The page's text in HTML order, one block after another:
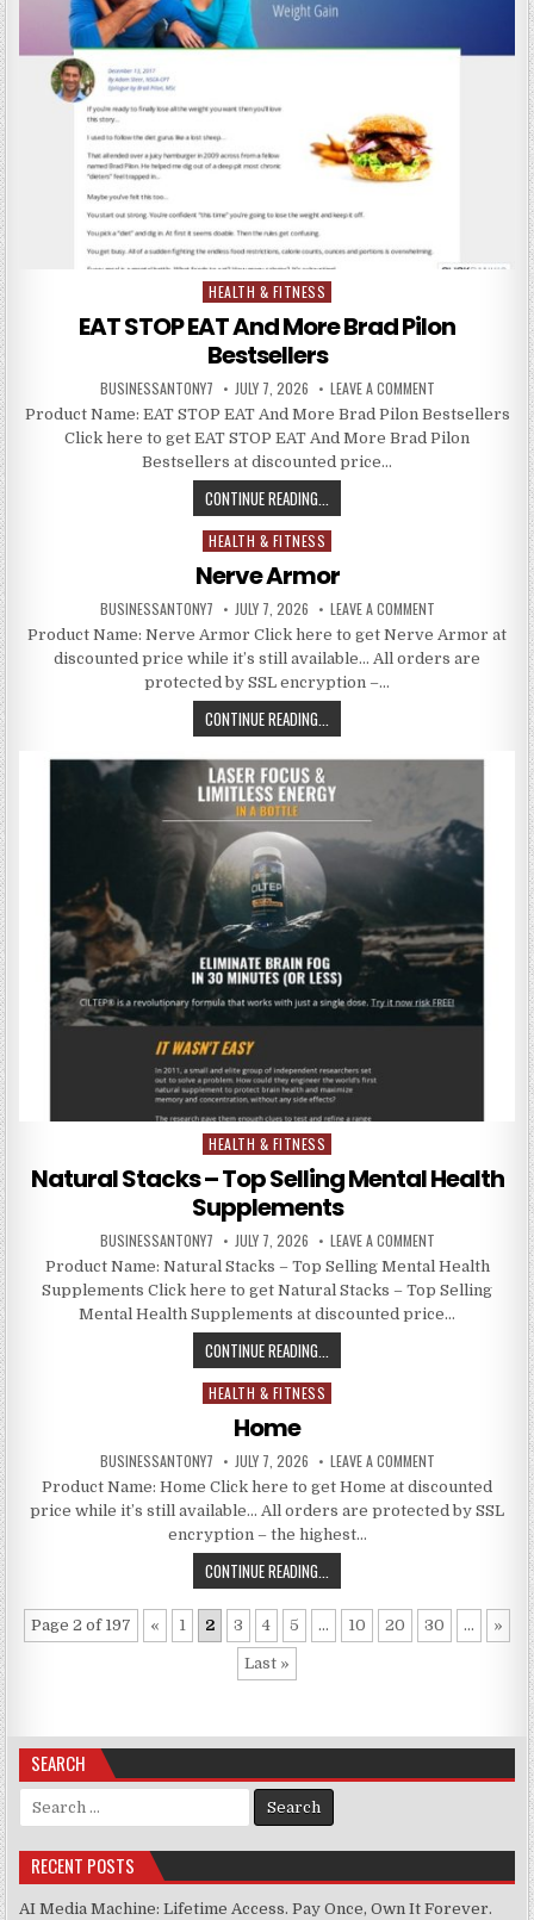
Posted in
HEALTH & FITNESS
EAT STOP EAT And More Brad Pilon
Bestsellers
BUSINESSANTONY7 JULY 7, 2026 LEAVE A COMMENT
Product Name: EAT STOP EAT And More Brad Pilon Bestsellers
Click here to get EAT STOP EAT And More Brad Pilon
Bestsellers at discounted price…
CONTINUE READING...
Posted in
HEALTH & FITNESS
Nerve Armor
BUSINESSANTONY7 JULY 7, 2026 LEAVE A COMMENT
Product Name: Nerve Armor Click here to get Nerve Armor at
discounted price while it’s still available… All orders are
protected by SSL encryption –…
CONTINUE READING...
Posted in
HEALTH & FITNESS
Natural Stacks – Top Selling Mental Health
Supplements
BUSINESSANTONY7 JULY 7, 2026 LEAVE A COMMENT
Product Name: Natural Stacks – Top Selling Mental Health
Supplements Click here to get Natural Stacks – Top Selling
Mental Health Supplements at discounted price…
CONTINUE READING...
Posted in
HEALTH & FITNESS
Home
BUSINESSANTONY7 JULY 7, 2026 LEAVE A COMMENT
Product Name: Home Click here to get Home at discounted
price while it’s still available… All orders are protected by SSL
encryption – the highest…
CONTINUE READING...
Page 2 of 197 « 1 2 3 4 5 ... 10 20 30 ... »
Last »
SEARCH
Search for:
RECENT POSTS
AI Media Machine: Lifetime Access. Pay Once, Own It Forever.